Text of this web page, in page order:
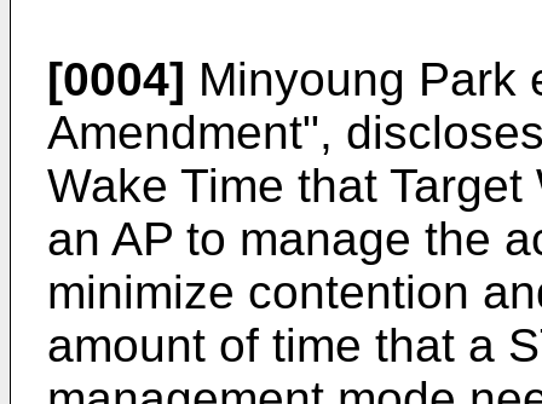
[0004] Minyoung Park
Amendment",
Wake Time that
an AP to manage the
minimize contention
amount of time that a